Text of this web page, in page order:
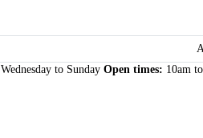
Wednesday to Sunday Open times: 10am